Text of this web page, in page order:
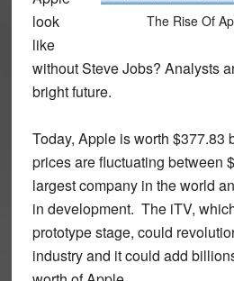
The Rise Of
look
like
without Steve Jobs? Analysts
bright future.
Today, Apple is worth $377.83
prices are fluctuating between
largest company in the world
in development. The iTV,
prototype stage, could
industry and it could add